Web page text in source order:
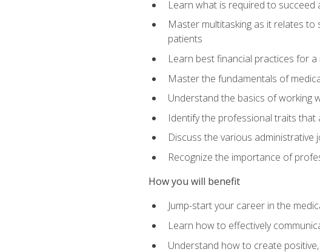
Learn what is required to succeed
Master multitasking as it relates
patients
Learn best financial practices for
Master the fundamentals of
Understand the basics of working
Identify the professional traits
Discuss the various
Recognize the importance of
How you will benefit
Jump-start your career in the
Learn how to effectively
Understand how to create